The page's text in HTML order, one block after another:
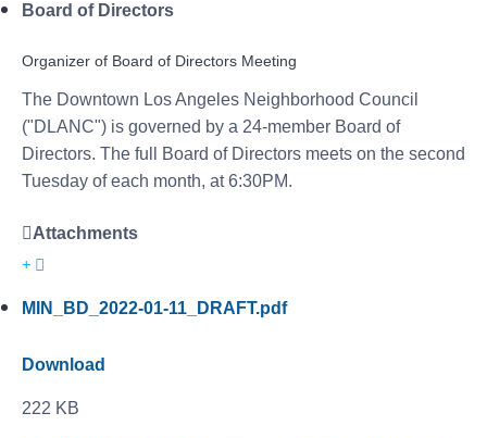
Board of Directors
Organizer of Board of Directors Meeting
The Downtown Los Angeles Neighborhood Council
("DLANC") is governed by a 24-member Board of
Directors. The full Board of Directors meets on the second
Tuesday of each month, at 6:30PM.
Attachments
MIN_BD_2022-01-11_DRAFT.pdf
Download
222 KB